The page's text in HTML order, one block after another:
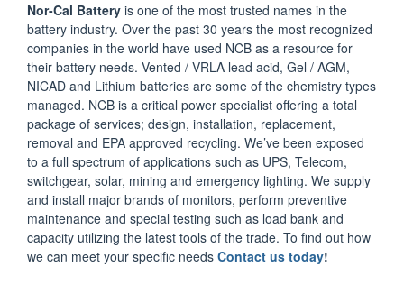
Nor-Cal Battery is one of the most trusted names in the
battery industry. Over the past 30 years the most recognized
companies in the world have used NCB as a resource for
their battery needs. Vented / VRLA lead acid, Gel / AGM,
NICAD and Lithium batteries are some of the chemistry types
managed. NCB is a critical power specialist offering a total
package of services; design, installation, replacement,
removal and EPA approved recycling. We’ve been exposed
to a full spectrum of applications such as UPS, Telecom,
switchgear, solar, mining and emergency lighting. We supply
and install major brands of monitors, perform preventive
maintenance and special testing such as load bank and
capacity utilizing the latest tools of the trade. To find out how
we can meet your specific needs Contact us today!